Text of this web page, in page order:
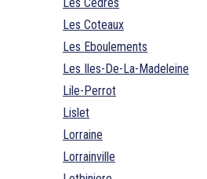
Les Coteaux
Les Eboulements
Les Iles-De-La-Madeleine
Lile-Perrot
Lislet
Lorraine
Lorrainville